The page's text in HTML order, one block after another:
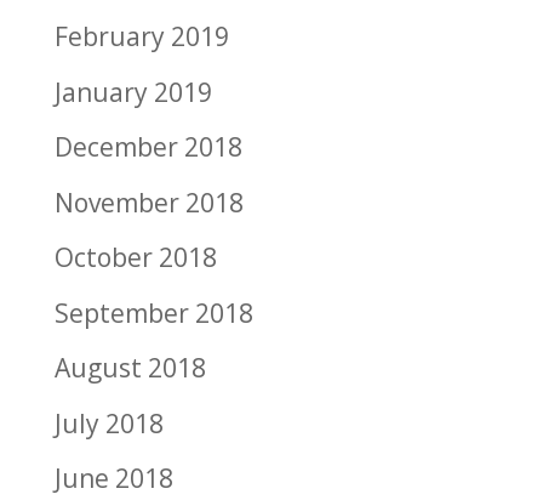
February 2019
January 2019
December 2018
November 2018
October 2018
September 2018
August 2018
July 2018
June 2018